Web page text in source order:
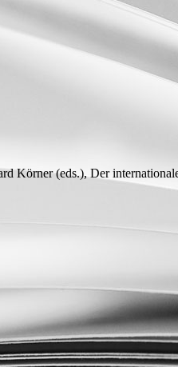
Körner (eds.), Der